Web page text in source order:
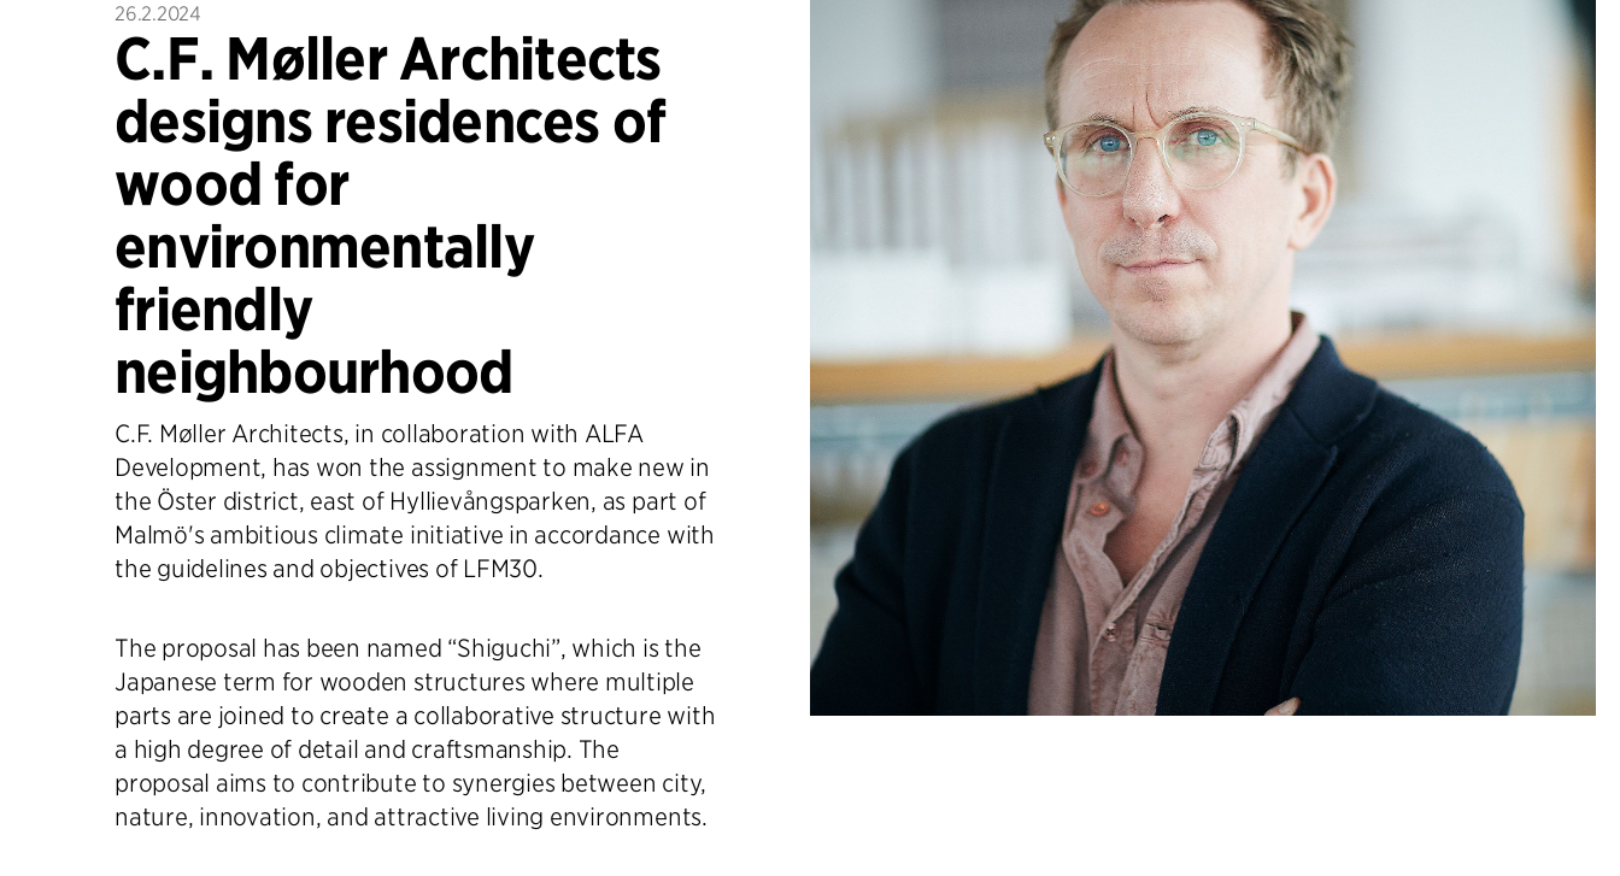
26.2.2024
C.F. Møller Architects
designs residences of
wood for
environmentally
friendly
neighbourhood
C.F. Møller Architects, in collaboration with ALFA
Development, has won the assignment to make new in
the Öster district, east of Hyllievångsparken, as part of
Malmö's ambitious climate initiative in accordance with
the guidelines and objectives of LFM30.
The proposal has been named “Shiguchi”, which is the
Japanese term for wooden structures where multiple
parts are joined to create a collaborative structure with
a high degree of detail and craftsmanship. The
proposal aims to contribute to synergies between city,
nature, innovation, and attractive living environments.